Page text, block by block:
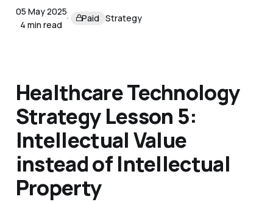
05 May 2025
4 min read
Paid Strategy
Healthcare Technology
Strategy Lesson 5:
Intellectual Value
instead of Intellectual
Property